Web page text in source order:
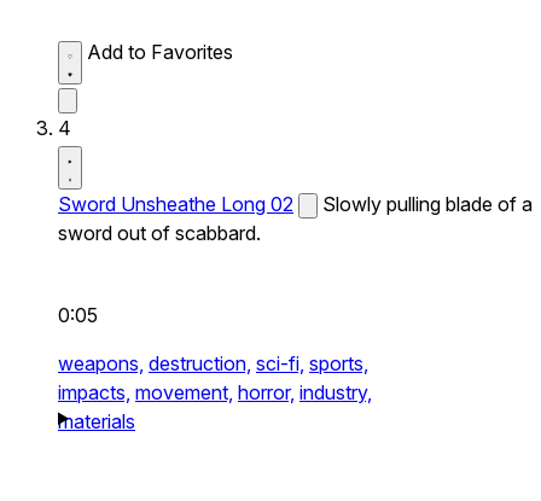
Add to Favorites
4
Sword Unsheathe Long 02
Slowly pulling blade of a
sword out of scabbard.
0:05
weapons, destruction, sci-fi, sports,
impacts, movement, horror, industry,
materials